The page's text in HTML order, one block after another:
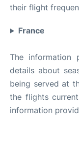
their flight
France
The information
details about
being served at
the flights
information